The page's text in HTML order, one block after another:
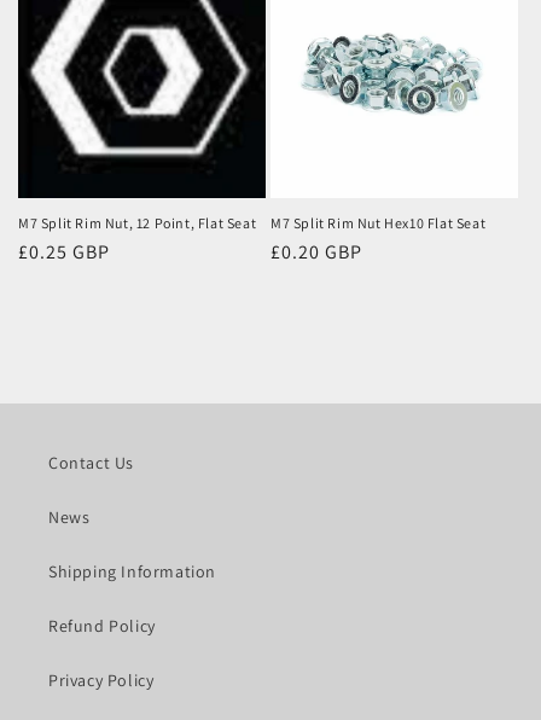
M7 Split Rim Nut, 12 Point, Flat Seat
Regular
£0.25 GBP
M7 Split Rim Nut Hex10 Flat Seat
Regular
£0.20 GBP
Contact Us
News
Shipping Information
Refund Policy
Privacy Policy